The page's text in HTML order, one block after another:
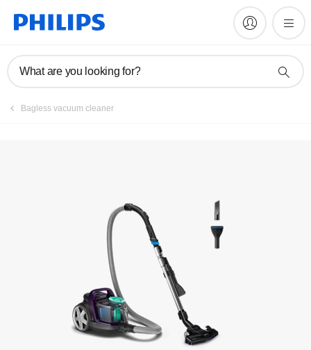
What are you looking for?
Bagless vacuum cleaner
Manuals & documentation